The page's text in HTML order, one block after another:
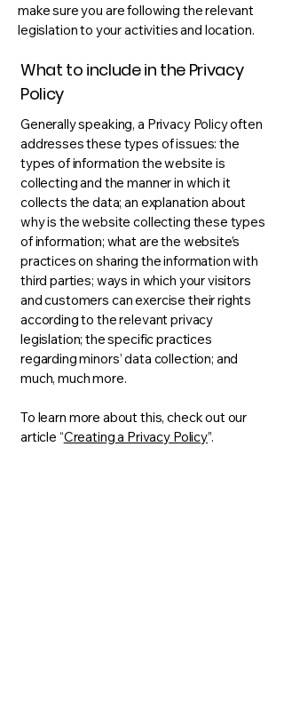
make sure you are following the relevant
legislation to your activities and location.
What to include in the Privacy
Policy
Generally speaking, a Privacy Policy often
addresses these types of issues: the
types of information the website is
collecting and the manner in which it
collects the data; an explanation about
why is the website collecting these types
of information; what are the website’s
practices on sharing the information with
third parties; ways in which your visitors
and customers can exercise their rights
according to the relevant privacy
legislation; the specific practices
regarding minors’ data collection; and
much, much more.
To learn more about this, check out our
article “Creating a Privacy Policy”.